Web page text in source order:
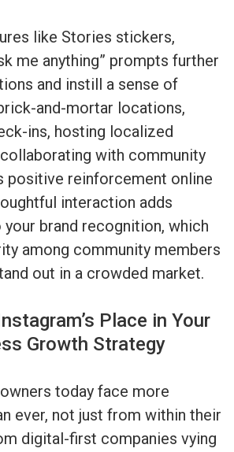
like Stories stickers,
me anything” prompts further
and instill a sense of
and-mortar locations,
ins, hosting localized
with community
positive reinforcement online
interaction adds
brand recognition, which
among community members
out in a crowded market.
Place in Your
Growth Strategy
today face more
ever, not just from within their
digital-first companies vying